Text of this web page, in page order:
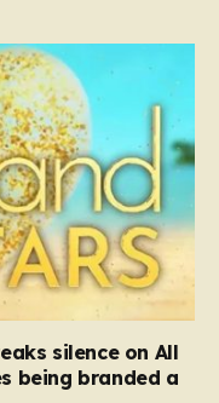
silence on All
being branded a